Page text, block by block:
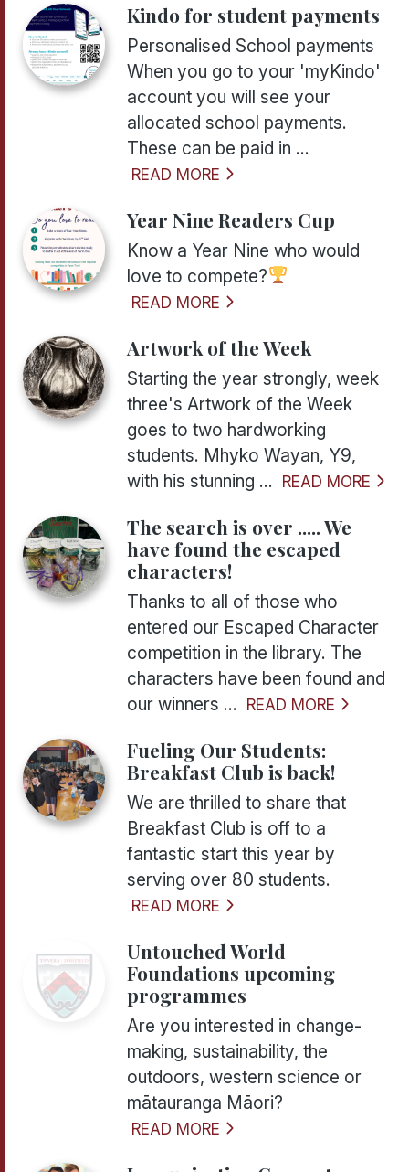
Kindo for student payments
Personalised School payments
When you go to your 'myKindo'
account you will see your
allocated school payments.
These can be paid in ...
READ MORE
Year Nine Readers Cup
Know a Year Nine who would
love to compete?
READ MORE
Artwork of the Week
Starting the year strongly, week
three's Artwork of the Week
goes to two hardworking
students. Mhyko Wayan, Y9,
with his stunning ... READ MORE
The search is over ..... We
have found the escaped
characters!
Thanks to all of those who
entered our Escaped Character
competition in the library. The
characters have been found and
our winners ... READ MORE
Fueling Our Students:
Breakfast Club is back!
We are thrilled to share that
Breakfast Club is off to a
fantastic start this year by
serving over 80 students.
READ MORE
Untouched World
Foundations upcoming
programmes
Are you interested in change-
making, sustainability, the
outdoors, western science or
mātauranga Māori?
READ MORE